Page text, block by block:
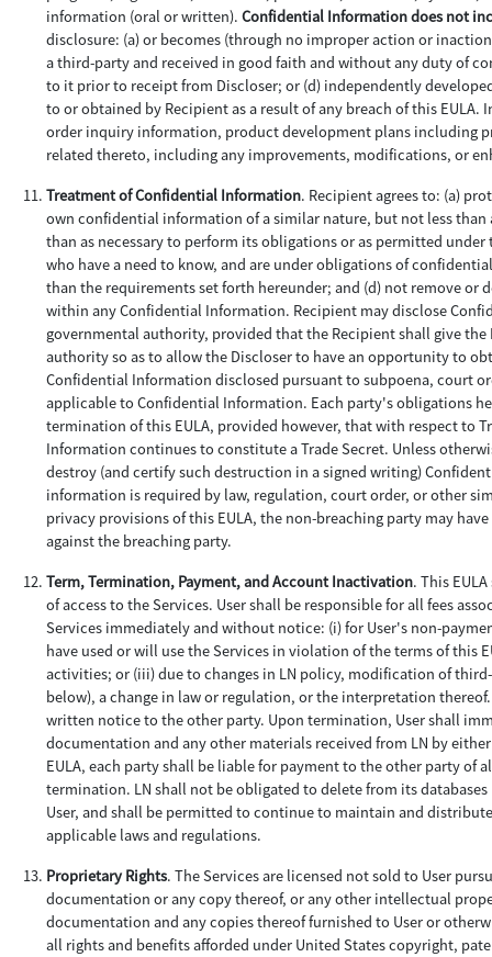
information (oral or written). Confidential Information does not
disclosure: (a) or becomes (through no improper action or
a third-party and received in good faith and without any duty of
to it prior to receipt from Discloser; or (d) independently
to or obtained by Recipient as a result of any breach of this
order inquiry information, product development plans including
related thereto, including any improvements, modifications, or
Treatment of Confidential Information. Recipient agrees to: (a)
own confidential information of a similar nature, but not less
than as necessary to perform its obligations or as permitted
who have a need to know, and are under obligations of
than the requirements set forth hereunder; and (d) not remove
within any Confidential Information. Recipient may disclose
governmental authority, provided that the Recipient shall give
authority so as to allow the Discloser to have an opportunity to
Confidential Information disclosed pursuant to subpoena, court
applicable to Confidential Information. Each party's obligations
termination of this EULA, provided however, that with respect to
Information continues to constitute a Trade Secret. Unless
destroy (and certify such destruction in a signed writing)
information is required by law, regulation, court order, or other
privacy provisions of this EULA, the non-breaching party may
against the breaching party.
Term, Termination, Payment, and Account Inactivation. This
of access to the Services. User shall be responsible for all fees
Services immediately and without notice: (i) for User's non-
have used or will use the Services in violation of the terms of
activities; or (iii) due to changes in LN policy, modification of
below), a change in law or regulation, or the interpretation
written notice to the other party. Upon termination, User shall
documentation and any other materials received from LN by
EULA, each party shall be liable for payment to the other party of
termination. LN shall not be obligated to delete from its
User, and shall be permitted to continue to maintain and
applicable laws and regulations.
Proprietary Rights. The Services are licensed not sold to User
documentation or any copy thereof, or any other intellectual
documentation and any copies thereof furnished to User or
all rights and benefits afforded under United States copyright,